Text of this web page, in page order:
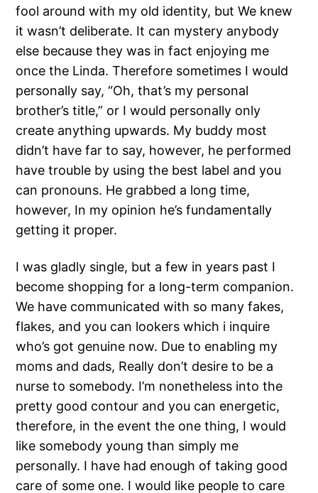
fool around with my old identity, but We knew
it wasn’t deliberate. It can mystery anybody
else because they was in fact enjoying me
once the Linda. Therefore sometimes I would
personally say, “Oh, that’s my personal
brother’s title,” or I would personally only
create anything upwards. My buddy most
didn’t have far to say, however, he performed
have trouble by using the best label and you
can pronouns. He grabbed a long time,
however, In my opinion he’s fundamentally
getting it proper.
I was gladly single, but a few in years past I
become shopping for a long-term companion.
We have communicated with so many fakes,
flakes, and you can lookers which i inquire
who’s got genuine now. Due to enabling my
moms and dads, Really don’t desire to be a
nurse to somebody. I’m nonetheless into the
pretty good contour and you can energetic,
therefore, in the event the one thing, I would
like somebody young than simply me
personally. I have had enough of taking good
care of some one. I would like people to care